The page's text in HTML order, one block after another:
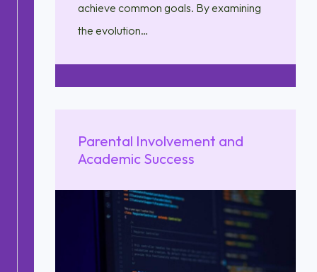
achieve common goals. By examining
the evolution…
Parental Involvement and
Academic Success